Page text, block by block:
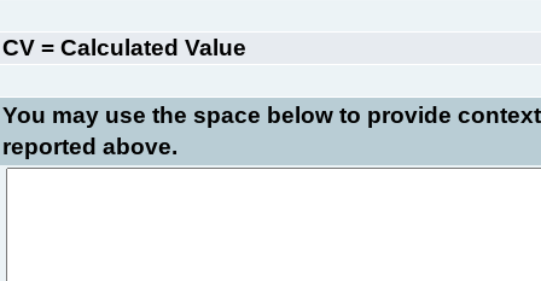
CV = Calculated Value
You may use the space below to provide context
reported above.